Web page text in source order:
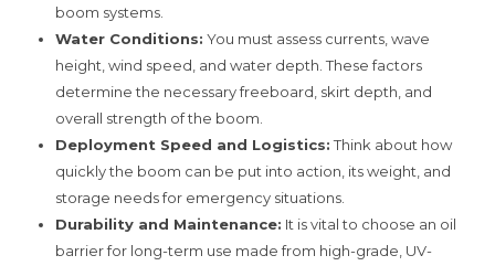
boom systems.
Water Conditions: You must assess currents, wave
height, wind speed, and water depth. These factors
determine the necessary freeboard, skirt depth, and
overall strength of the boom.
Deployment Speed and Logistics:Think about how
quickly the boom can be put into action, its weight, and
storage needs for emergency situations.
Durability and Maintenance: It is vital to choose an oil
barrier for long-term use made from high-grade, UV-